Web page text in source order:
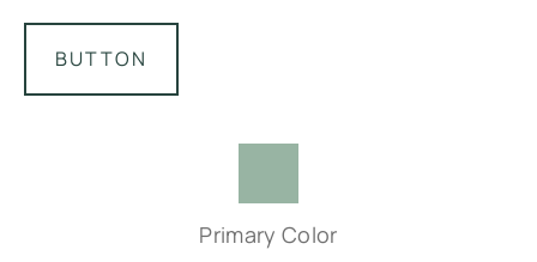
BUTTON
Primary Color